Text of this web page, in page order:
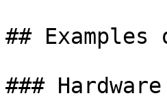
## Examples
###